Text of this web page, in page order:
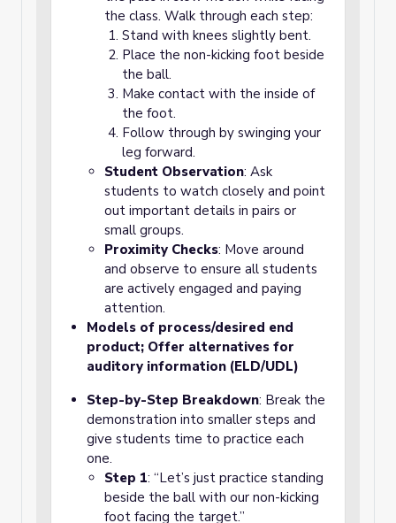
the class. Walk through each step:
Stand with knees slightly bent.
Place the non-kicking foot beside
the ball.
Make contact with the inside of
the foot.
Follow through by swinging your
leg forward.
Student Observation: Ask
students to watch closely and point
out important details in pairs or
small groups.
Proximity Checks: Move around
and observe to ensure all students
are actively engaged and paying
attention.
Models of process/desired end
product; Offer alternatives for
auditory information (ELD/UDL)
Step-by-Step Breakdown: Break the
demonstration into smaller steps and
give students time to practice each
one.
Step 1: “Let’s just practice standing
beside the ball with our non-kicking
foot facing the target.”